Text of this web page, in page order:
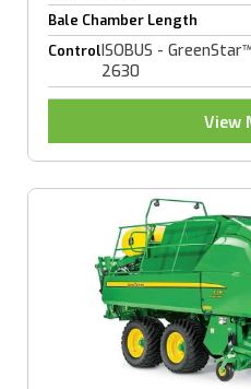
Bale Chamber Length
ControlISOBUS -
2630
View